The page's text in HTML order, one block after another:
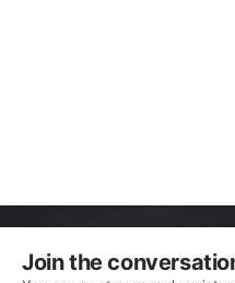
Join the